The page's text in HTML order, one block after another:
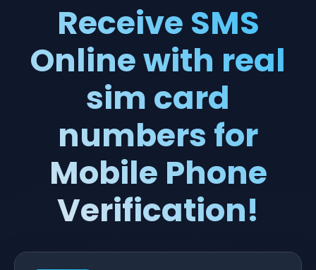
Receive SMS
Online with real
sim card
numbers for
Mobile Phone
Verification!